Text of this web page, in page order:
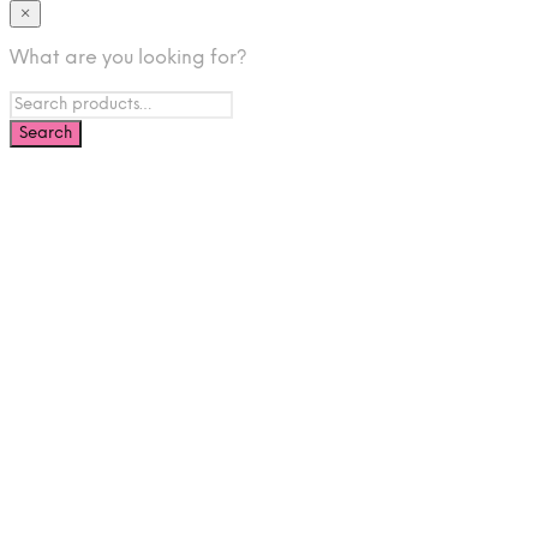
×
What are you looking for?